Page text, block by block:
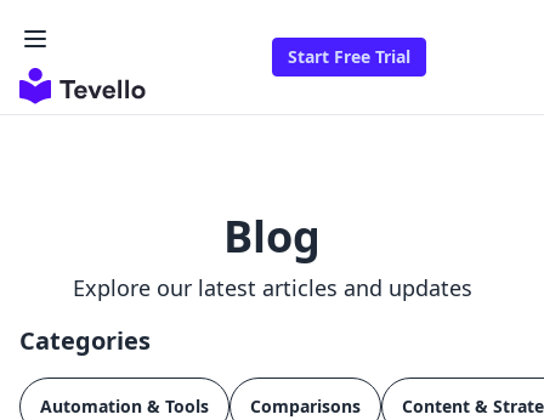
Start Free Trial
Blog
Explore our latest articles and updates
Categories
Automation & Tools Comparisons Content &